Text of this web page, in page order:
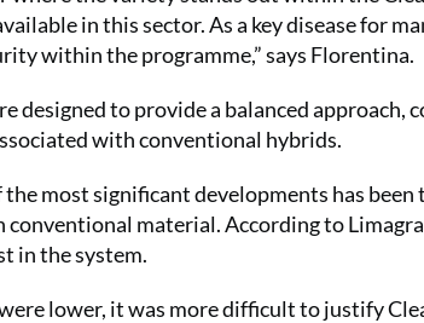
in this sector. As a key disease for
within the programme,” says Florentina.
designed to provide a balanced
with conventional hybrids.
most significant developments has
conventional material. According to
in the system.
were lower, it was more difficult to justify